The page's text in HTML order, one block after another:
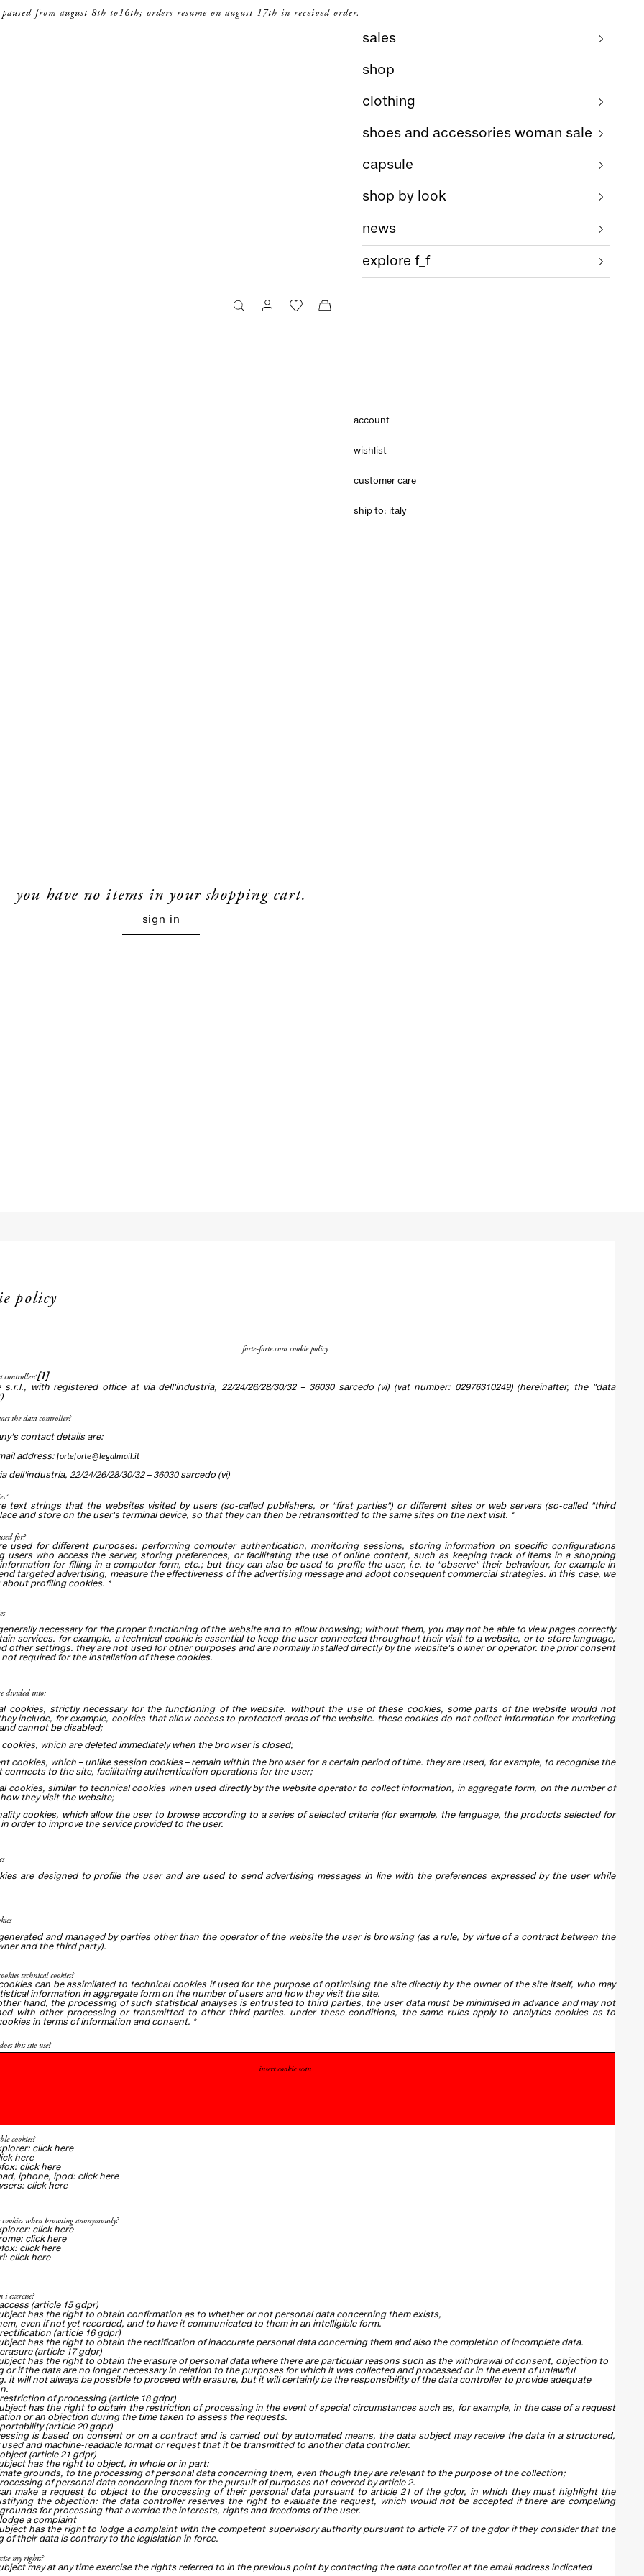
from august 8th to16th; orders resume on august 17th in received order.
search cart
sales
shop
clothing
shoes and accessories woman sale
capsule
shop by look
news
explore f_f
account
wishlist
customer care
ship to: italy
you have no items in your shopping cart.
sign in
policy
forte-forte.com cookie policy
controller?[1]
s.r.l., with registered office at via dell'industria, 22/24/26/28/30/32 – 36030 sarcedo (vi) (vat number: 02976310249) (hereinafter, the "data
the data controller?
contact details are:
address: forteforte@legalmail.it
dell'industria, 22/24/26/28/30/32 – 36030 sarcedo (vi)
text strings that the websites visited by users (so-called publishers, or "first parties") or different sites or web servers (so-called "third
and store on the user's terminal device, so that they can then be retransmitted to the same sites on the next visit. *
for?
used for different purposes: performing computer authentication, monitoring sessions, storing information on specific configurations
users who access the server, storing preferences, or facilitating the use of online content, such as keeping track of items in a shopping
for filling in a computer form, etc.; but they can also be used to profile the user, i.e. to "observe" their behaviour, for example in
targeted advertising, measure the effectiveness of the advertising message and adopt consequent commercial strategies. in this case, we
about profiling cookies. *
necessary for the proper functioning of the website and to allow browsing; without them, you may not be able to view pages correctly
services. for example, a technical cookie is essential to keep the user connected throughout their visit to a website, or to store language,
other settings. they are not used for other purposes and are normally installed directly by the website's owner or operator. the prior consent
not required for the installation of these cookies.
divided into:
cookies, strictly necessary for the functioning of the website. without the use of these cookies, some parts of the website would not
include, for example, cookies that allow access to protected areas of the website. these cookies do not collect information for marketing
cannot be disabled;
which are deleted immediately when the browser is closed;
cookies, which – unlike session cookies – remain within the browser for a certain period of time. they are used, for example, to recognise the
connects to the site, facilitating authentication operations for the user;
cookies, similar to technical cookies when used directly by the website operator to collect information, in aggregate form, on the number of
they visit the website;
cookies, which allow the user to browse according to a series of selected criteria (for example, the language, the products selected for
order to improve the service provided to the user.
are designed to profile the user and are used to send advertising messages in line with the preferences expressed by the user while
and managed by parties other than the operator of the website the user is browsing (as a rule, by virtue of a contract between the
and the third party).
technical cookies?
can be assimilated to technical cookies if used for the purpose of optimising the site directly by the owner of the site itself, who may
information in aggregate form on the number of users and how they visit the site.
hand, the processing of such statistical analyses is entrusted to third parties, the user data must be minimised in advance and may not
with other processing or transmitted to other third parties. under these conditions, the same rules apply to analytics cookies as to
in terms of information and consent. *
this site use?
insert cookie scan
cookies?
: click here
here
click here
iphone, ipod: clickhere
clickhere
when browsing anonymously?
click here
clickhere
click here
clickhere
exercise?
(article 15 gdpr)
has the right to obtain confirmation as to whether or not personal data concerning them exists,
even if not yet recorded, and to have it communicated to them in an intelligible form.
(article 16 gdpr)
has the right to obtain the rectification of inaccurate personal data concerning them and also the completion of incomplete data.
(article 17 gdpr)
has the right to obtain the erasure of personal data where there are particular reasons such as the withdrawal of consent, objection to
or if the data are no longer necessary in relation to the purposes for which it was collected and processed or in the event of unlawful
it will not always be possible to proceed with erasure, but it will certainly be the responsibility of the data controller to provide adequate
of processing (article 18 gdpr)
has the right to obtain the restriction of processing in the event of special circumstances such as, for example, in the case of a request
or an objection during the time taken to assess the requests.
(article 20 gdpr)
is based on consent or on a contract and is carried out by automated means, the data subject may receive the data in a structured,
used and machine-readable format or request that it be transmitted to another data controller.
(article 21 gdpr)
has the right to object, in whole or in part:
grounds, to the processing of personal data concerning them, even though they are relevant to the purpose of the collection;
of personal data concerning them for the pursuit of purposes not covered by article 2.
make a request to object to the processing of their personal data pursuant to article 21 of the gdpr, in which they must highlight the
the objection: the data controller reserves the right to evaluate the request, which would not be accepted if there are compelling
for processing that override the interests, rights and freedoms of the user.
a complaint
has the right to lodge a complaintwith the competent supervisory authority pursuant to article 77 of the gdpr if they consider that the
of their data is contrary to the legislation in force.
my rights?
may at any time exercise the rights referred to in the previous point by contacting the data controller at the email address indicated